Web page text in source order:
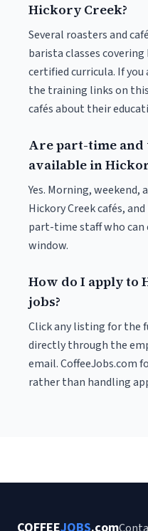
Hickory Creek?
Several roasters and
barista classes
certified curricula. If you
the training links on
cafés about their
Are part-time and
available in
Yes. Morning,
Hickory Creek cafés,
part-time staff who can
window.
How do I apply to
jobs?
Click any listing for the
directly through the
email. CoffeeJobs.com
rather than handling